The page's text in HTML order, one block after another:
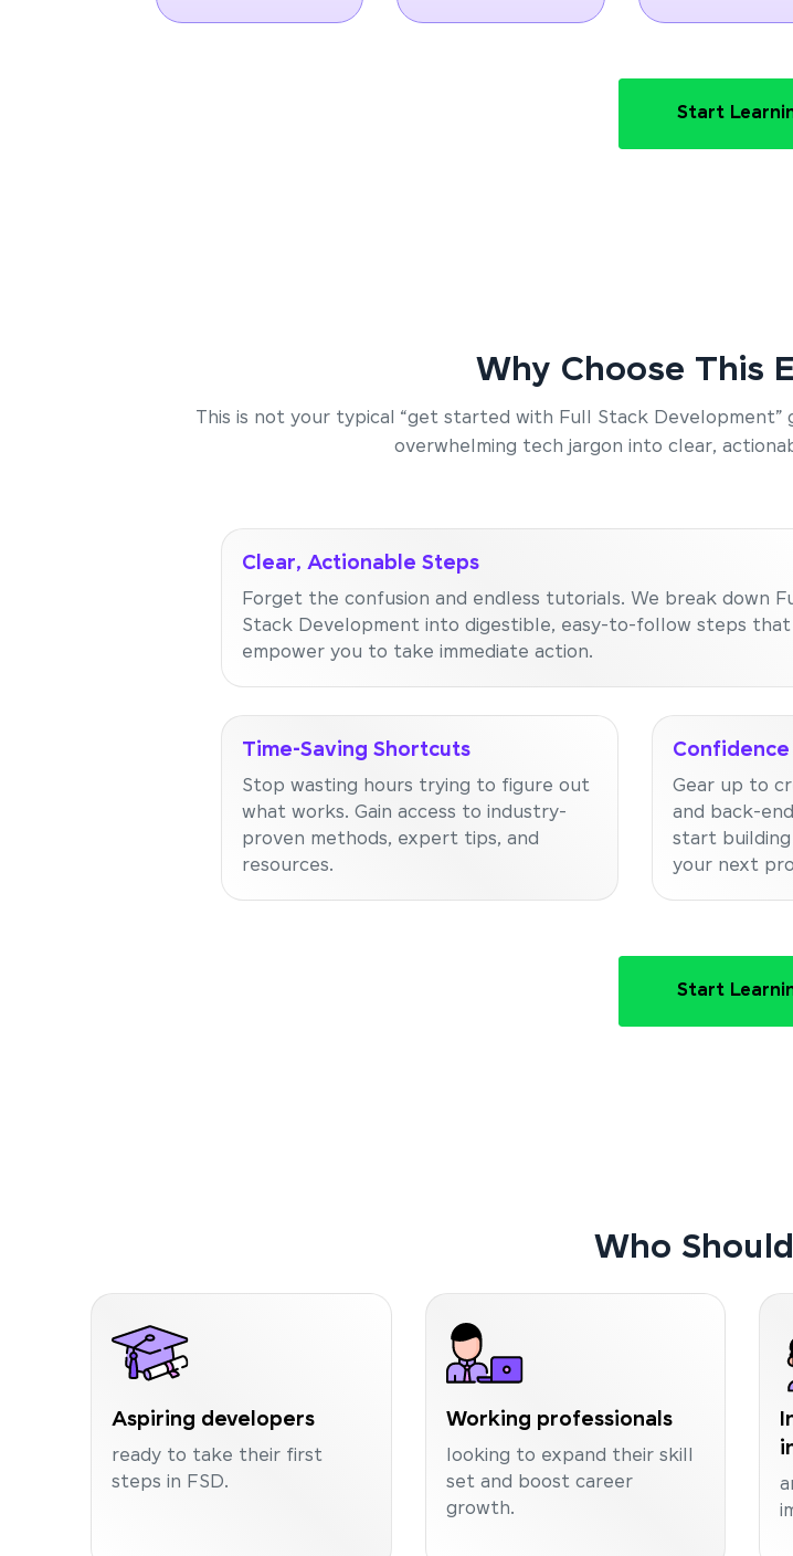
Start
Why Choose This
This is not your typical “get started with Full Stack
overwhelming tech jargon into clear,
Clear, Actionable Steps
Forget the confusion and endless tutorials. We break down
Stack Development into digestible, easy-to-follow steps that
empower you to take immediate action.
Time-Saving Shortcuts
Stop wasting hours trying to figure out
what works. Gain access to industry-
proven methods, expert tips, and
resources.
Gear up to
and back-
start
your next
Start
Who
Aspiring developers
ready to take their first
steps in FSD.
Working professionals
looking to expand their skill
set and boost career
growth.